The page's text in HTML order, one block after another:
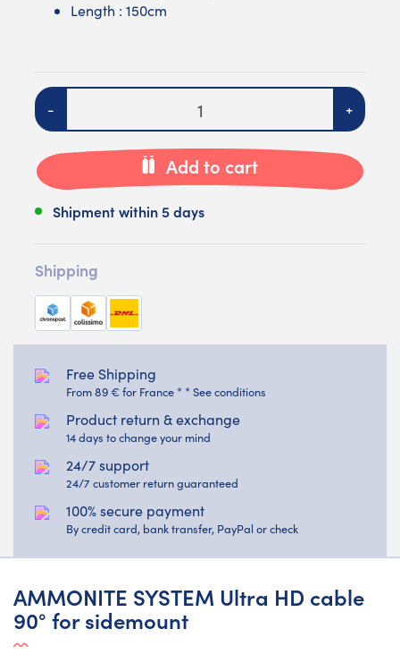
Length : 150cm
Quantity
- +
Add to cart
Shipment within 5 days
Shipping
Free Shipping
From 89 € for France * * See conditions
Product return & exchange
14 days to change your mind
24/7 support
24/7 customer return guaranteed
100% secure payment
By credit card, bank transfer, PayPal or check
AMMONITE SYSTEM Ultra HD cable
90° for sidemount